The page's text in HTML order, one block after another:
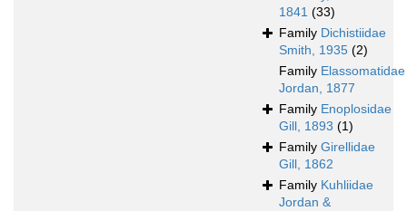
1841 (33)
Family Dichistiidae
Smith, 1935 (2)
Family Elassomatidae
Jordan, 1877
Family Enoplosidae
Gill, 1893 (1)
Family Girellidae
Gill, 1862
Family Kuhliidae
Jordan &